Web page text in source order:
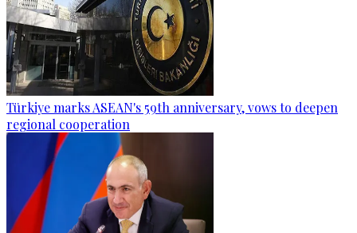
Türkiye marks ASEAN's 59th anniversary, vows to deepen
regional cooperation